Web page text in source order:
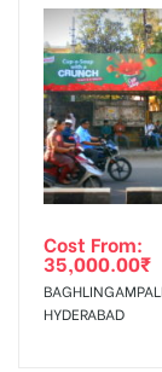
To Get More
Cost From:
35,000.00₹
HYDERABAD